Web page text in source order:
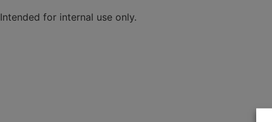
Intended for internal use only.